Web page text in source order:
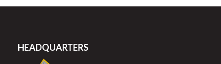
HEADQUARTERS